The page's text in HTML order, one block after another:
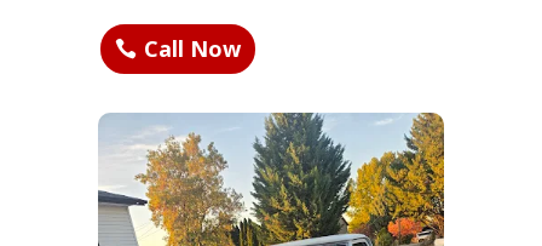
Call Now